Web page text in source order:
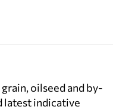
oilseed and by-
latest indicative